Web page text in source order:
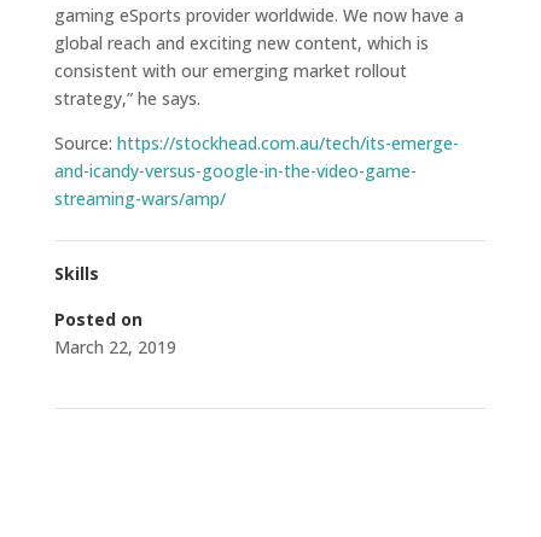
gaming eSports provider worldwide. We now have a
global reach and exciting new content, which is
consistent with our emerging market rollout
strategy,” he says.
Source: https://stockhead.com.au/tech/its-emerge-
and-icandy-versus-google-in-the-video-game-
streaming-wars/amp/
Skills
Posted on
March 22, 2019